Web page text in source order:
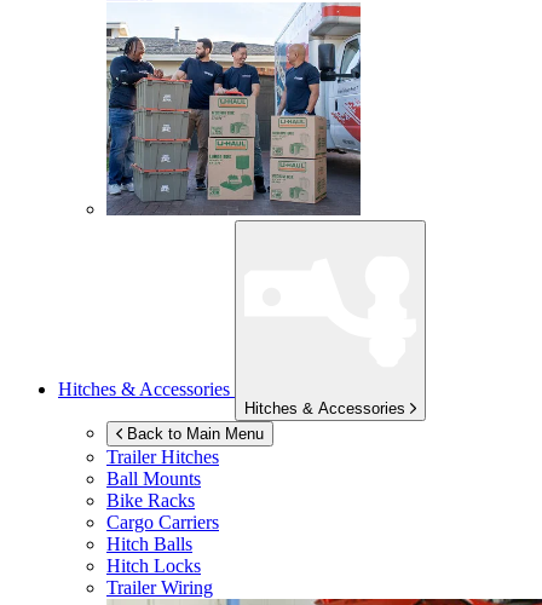
Hitches & Accessories
Hitches & Accessories
Back to Main Menu
Trailer Hitches
Ball Mounts
Bike Racks
Cargo Carriers
Hitch Balls
Hitch Locks
Trailer Wiring